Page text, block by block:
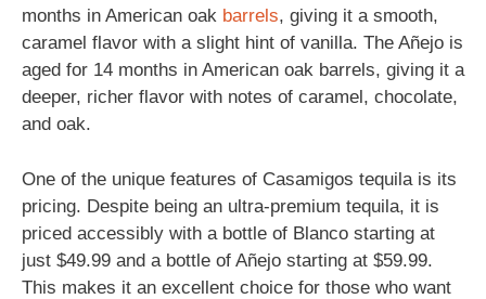
months in American oak barrels, giving it a smooth,
caramel flavor with a slight hint of vanilla. The Añejo is
aged for 14 months in American oak barrels, giving it a
deeper, richer flavor with notes of caramel, chocolate,
and oak.
One of the unique features of Casamigos tequila is its
pricing. Despite being an ultra-premium tequila, it is
priced accessibly with a bottle of Blanco starting at
just $49.99 and a bottle of Añejo starting at $59.99.
This makes it an excellent choice for those who want